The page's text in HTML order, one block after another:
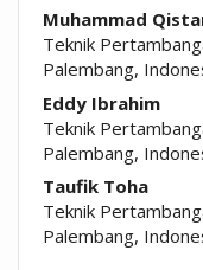
Muhammad
Teknik
Palembang,
Eddy Ibrahim
Teknik
Palembang,
Taufik Toha
Teknik
Palembang,